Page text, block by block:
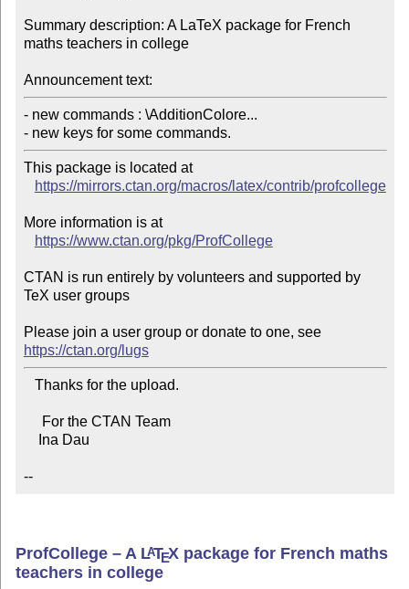
Summary description: A LaTeX package for French
maths teachers in college
Announcement text:
- new commands : \AdditionColore...
- new keys for some commands.
This package is located at
https://mirrors.ctan.org/macros/latex/contrib/profcollege
More information is at
https://www.ctan.org/pkg/ProfCollege
CTAN is run entirely by volunteers and supported by
TeX user groups
Please join a user group or donate to one, see
https://ctan.org/lugs
--
ProfCollege – A LATEX package for French maths
teachers in college